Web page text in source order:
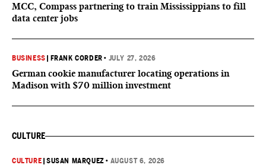
MCC, Compass partnering to train Mississippians to fill
data center jobs
BUSINESS FRANK CORDER • JULY 27, 2026
German cookie manufacturer locating operations in
Madison with $70 million investment
CULTURE
CULTURE |SUSAN MARQUEZ • AUGUST 6, 2026